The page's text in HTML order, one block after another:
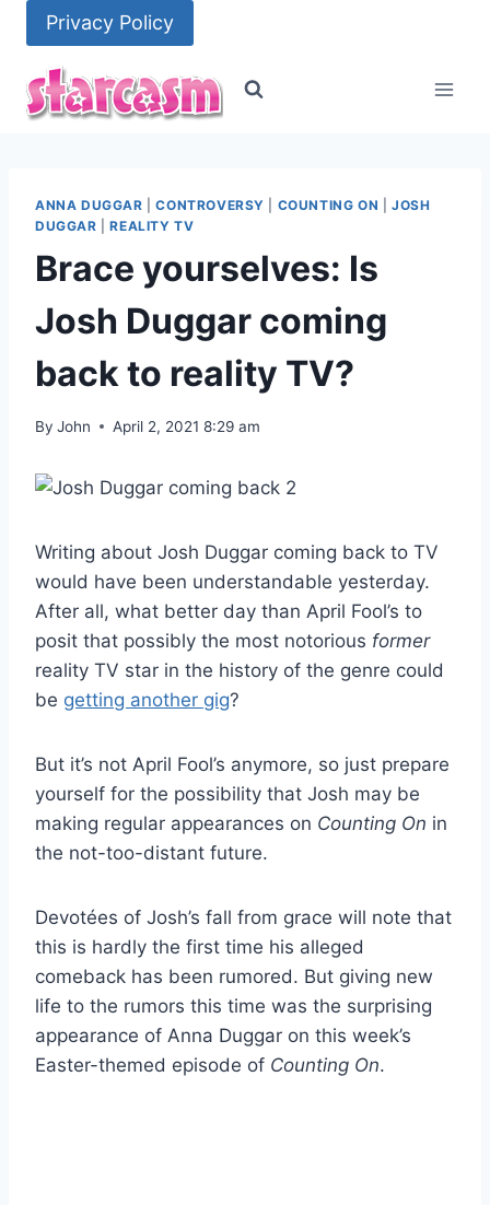
content
Privacy Policy
ANNA DUGGAR |CONTROVERSY COUNTING ON |JOSH
DUGGAR |REALITY TV
Brace yourselves: Is
Josh Duggar coming
back to reality TV?
By John April 2, 2021 8:29 am
Writing about Josh Duggar coming back to TV
would have been understandable yesterday.
After all, what better day than April Fool’s to
posit that possibly the most notorious former
reality TV star in the history of the genre could
be getting another gig?
But it’s not April Fool’s anymore, so just prepare
yourself for the possibility that Josh may be
making regular appearances on Counting On in
the not-too-distant future.
Devotées of Josh’s fall from grace will note that
this is hardly the first time his alleged
comeback has been rumored. But giving new
life to the rumors this time was the surprising
appearance of Anna Duggar on this week’s
Easter-themed episode of Counting On.